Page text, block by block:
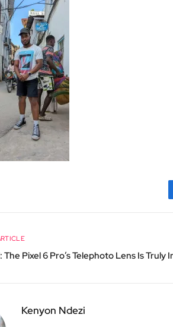
The Pixel 6 Pro’s Telephoto Lens Is Truly
Kenyon Ndezi